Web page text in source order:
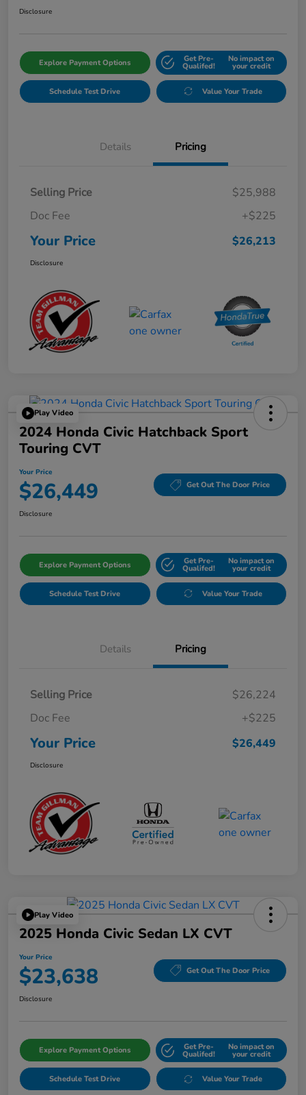
Disclosure
Explore Payment Options Get Pre-
Qualifed!
No impact on
your credit
Schedule Test Drive Value Your Trade
Details Pricing
Selling Price
$25,988
Doc Fee
+$225
Your Price $26,213
Disclosure
Play Video
2024 Honda Civic Hatchback Sport
Touring CVT
Your Price
$26,449 Get Out The Door Price
Disclosure
Explore Payment Options Get Pre-
Qualifed!
No impact on
your credit
Schedule Test Drive Value Your Trade
Details Pricing
Selling Price
$26,224
Doc Fee
+$225
Your Price $26,449
Disclosure
Play Video
2025 Honda Civic Sedan LX CVT
Your Price
$23,638 Get Out The Door Price
Disclosure
Explore Payment Options Get Pre-
Qualifed!
No impact on
your credit
Schedule Test Drive Value Your Trade